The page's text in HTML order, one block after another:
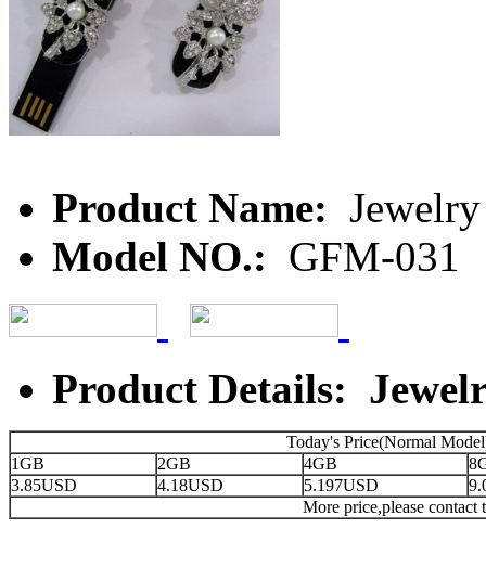
Product Name:
Model NO.: GFM-031
Product Details:
Today's Price(Normal
1GB
2GB 4GB
3.85USD
4.18USD 5.197USD
More price,please